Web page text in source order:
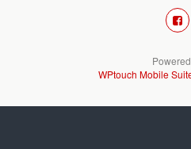
WPtouch Mobile